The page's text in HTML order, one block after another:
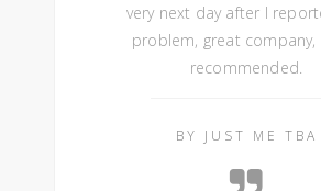
very next day after I
problem, great company,
recommended.
BY JUST ME TBA